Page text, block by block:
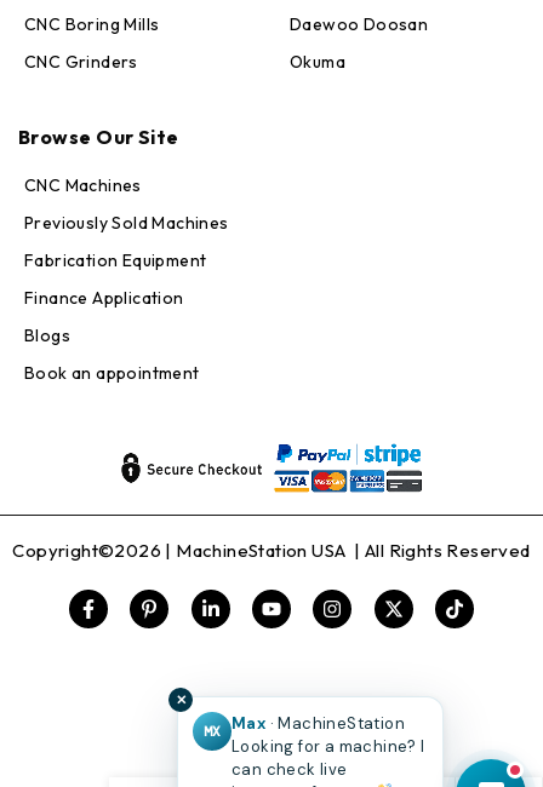
CNC Boring Mills
CNC Grinders
Daewoo Doosan
Okuma
Browse Our Site
CNC Machines
Previously Sold Machines
Fabrication Equipment
Finance Application
Blogs
Book an appointment
Copyright©2026 | MachineStation USA | All Rights Reserved
✕
MX
Max · MachineStation
Looking for a machine? I
can check live
Online — replies in seconds